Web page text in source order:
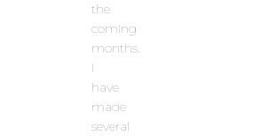
the
coming
months.
I
have
made
several